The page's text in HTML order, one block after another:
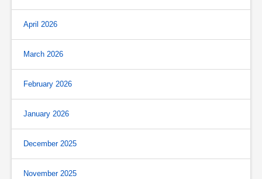
April 2026
March 2026
February 2026
January 2026
December 2025
November 2025